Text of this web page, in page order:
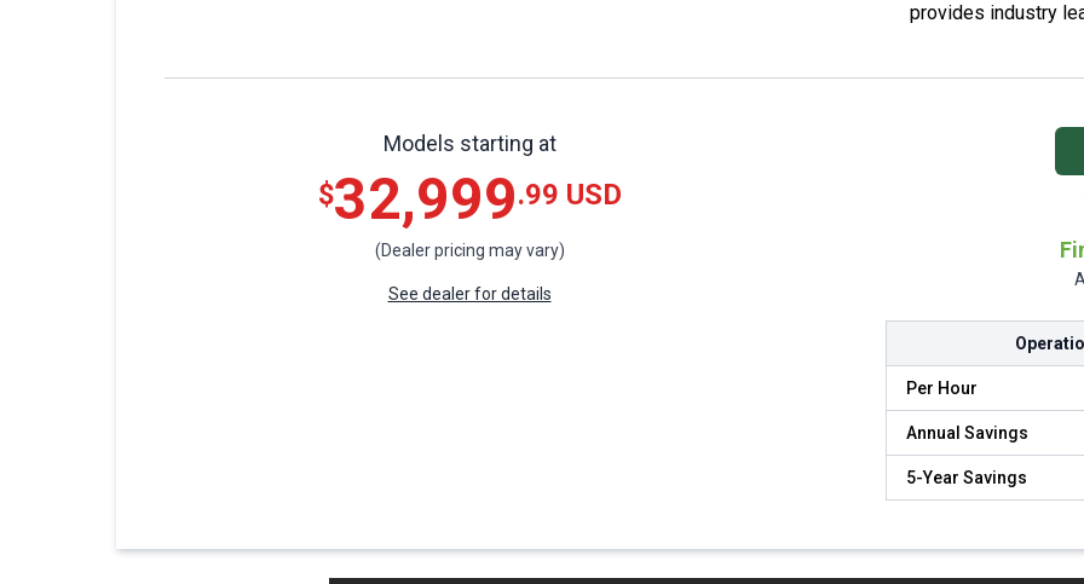
provides industry
Models starting at
$32,999.99 USD
(Dealer pricing may vary)
See dealer for details
Per Hour
Annual Savings
5-Year Savings